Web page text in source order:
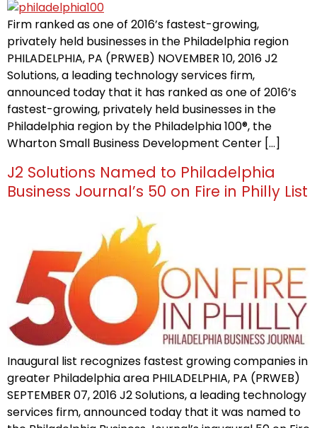
Firm ranked as one of 2016’s fastest-growing,
privately held businesses in the Philadelphia region
PHILADELPHIA, PA (PRWEB) NOVEMBER 10, 2016 J2
Solutions, a leading technology services firm,
announced today that it has ranked as one of 2016’s
fastest-growing, privately held businesses in the
Philadelphia region by the Philadelphia 100®, the
Wharton Small Business Development Center […]
J2 Solutions Named to Philadelphia
Business Journal’s 50 on Fire in Philly List
Inaugural list recognizes fastest growing companies in
greater Philadelphia area PHILADELPHIA, PA (PRWEB)
SEPTEMBER 07, 2016 J2 Solutions, a leading technology
services firm, announced today that it was named to